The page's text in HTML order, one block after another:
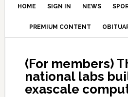
HOME SIGN IN NEWS
PREMIUM CONTENT
(For members)
national labs
exascale